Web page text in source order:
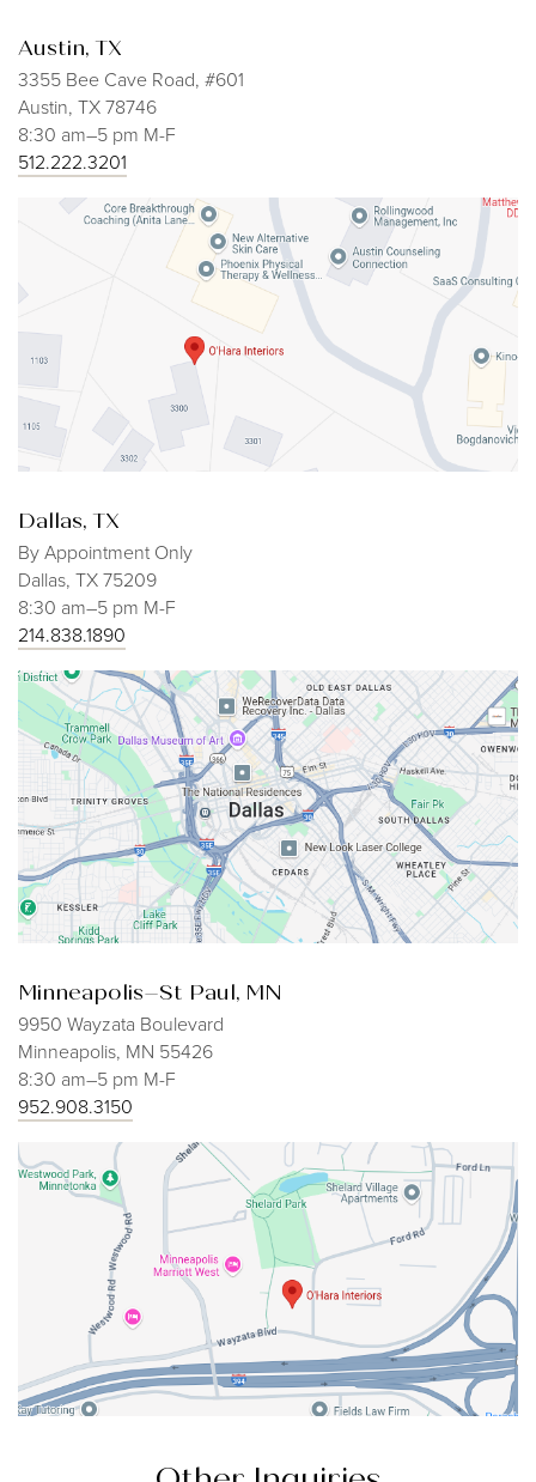
Austin, TX
3355 Bee Cave Road, #601
Austin, TX 78746
8:30 am–5 pm M-F
512.222.3201
Dallas, TX
By Appointment Only
Dallas, TX 75209
8:30 am–5 pm M-F
214.838.1890
Minneapolis–St Paul, MN
9950 Wayzata Boulevard
Minneapolis, MN 55426
8:30 am–5 pm M-F
952.908.3150